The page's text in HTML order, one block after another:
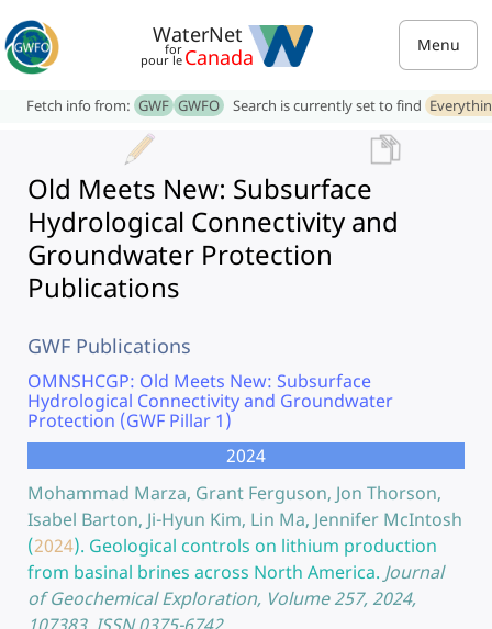
WaterNet
for
pour le Canada Menu
Fetch info from: GWF GWFO Search is currently set to find
Old Meets New: Subsurface
Hydrological Connectivity and
Groundwater Protection
Publications
GWF Publications
OMNSHCGP: Old Meets New: Subsurface
Hydrological Connectivity and Groundwater
Protection (GWF Pillar 1)
2024
Mohammad Marza, Grant Ferguson, Jon Thorson,
Isabel Barton, Ji-Hyun Kim, Lin Ma, Jennifer McIntosh
(2024). Geological controls on lithium production
from basinal brines across North America. Journal
of Geochemical Exploration, Volume 257, 2024,